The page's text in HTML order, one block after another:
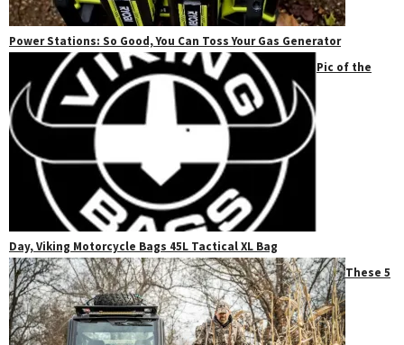
Power Stations: So Good, You Can Toss Your Gas Generator
Pic of the
Day, Viking Motorcycle Bags 45L Tactical XL Bag
These 5